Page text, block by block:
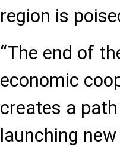
region is
“The end of
economic
creates a
launching